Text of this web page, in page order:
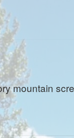
mountain